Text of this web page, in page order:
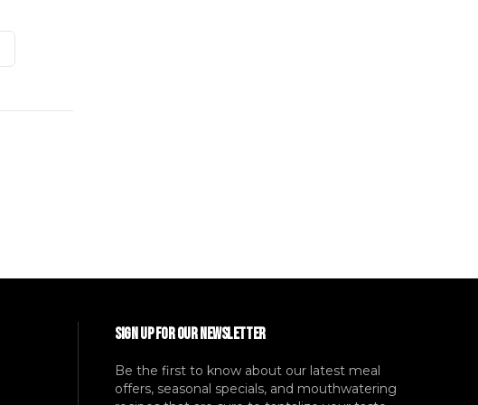
SIGN UP FOR OUR NEWSLETTER
Be the first to know about our latest meal
offers, seasonal specials, and mouthwatering